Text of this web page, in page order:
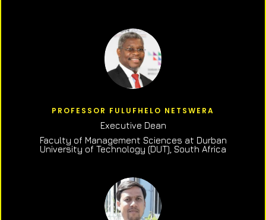
PROFESSOR FULUFHELO NETSWERA
Executive Dean
Faculty of Management Sciences at Durban
University of Technology (DUT), South Africa